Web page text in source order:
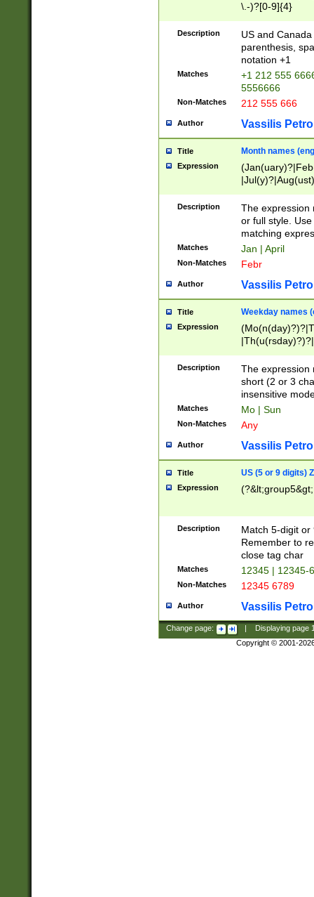
\.-)?[0-9]{4}
Description
US and
parenthesis,
notation +1
Matches
+1 212 555
5556666
Non-Matches 212 555 666
Author Vassilis
Title Month names
Expression
(ember)?)
Description
The expression
or full style.
matching
Matches Jan | April
Non-Matches Febr
Author Vassilis
Title Weekday names
Expression
Description
The expression
short (2 or 3
insensitive
Matches Mo | Sun
Non-Matches Any
Author Vassilis
Title US (5 or 9 digits)
Expression
Description
Match 5-digit or
Remember to
close tag char
Matches 12345 | 12345-
Non-Matches 12345 6789
Author Vassilis
Change page: Displaying page
Copyright © 2001-